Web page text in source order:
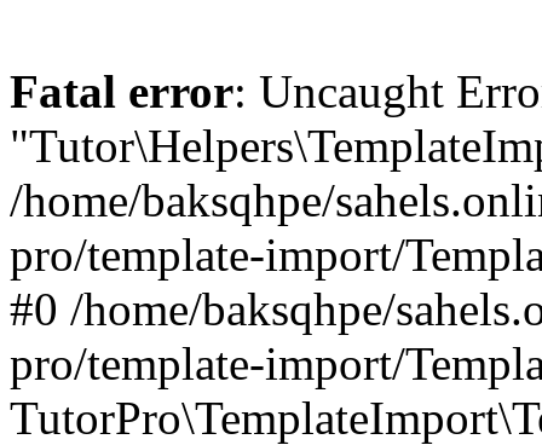
Fatal error: Uncaught
/home/baksqhpe/
pro/template-import/
#0 /home/baksqhpe/
pro/template-import/